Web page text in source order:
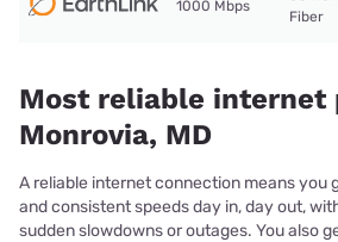
1000 Mbps
Fiber
Most reliable internet
Monrovia, MD
A reliable internet connection means you
and consistent speeds day in, day out,
sudden slowdowns or outages. You also